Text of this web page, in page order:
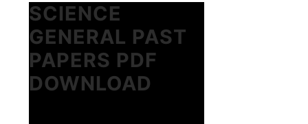
SCIENCE
GENERAL PAST
PAPERS PDF
DOWNLOAD